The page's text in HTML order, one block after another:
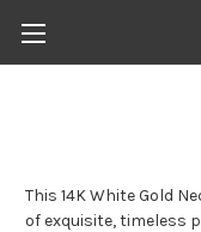
This 14K White Gold
of exquisite, timeless